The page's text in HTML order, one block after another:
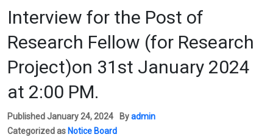
Interview for the Post of
Research Fellow (for Research
Project)on 31st January 2024
at 2:00 PM.
Published January 24, 2024 Byadmin
Categorized as Notice Board